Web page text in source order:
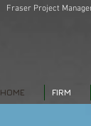
Fraser Project
HOME FIRM